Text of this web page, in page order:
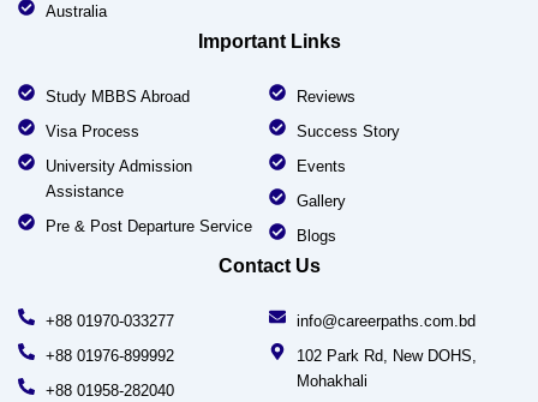
Australia
Important Links
Study MBBS Abroad
Visa Process
University Admission
Assistance
Pre & Post Departure Service
Reviews
Success Story
Events
Gallery
Blogs
Contact Us
+88 01970-033277
+88 01976-899992
+88 01958-282040
info@careerpaths.com.bd
102 Park Rd, New DOHS,
Mohakhali